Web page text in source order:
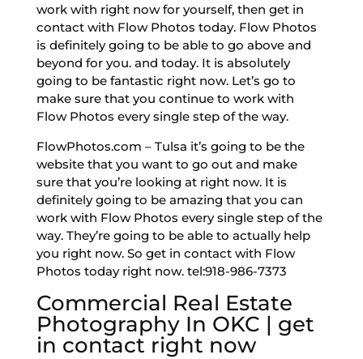
work with right now for yourself, then get in
contact with Flow Photos today. Flow Photos
is definitely going to be able to go above and
beyond for you. and today. It is absolutely
going to be fantastic right now. Let’s go to
make sure that you continue to work with
Flow Photos every single step of the way.
FlowPhotos.com – Tulsa it’s going to be the
website that you want to go out and make
sure that you’re looking at right now. It is
definitely going to be amazing that you can
work with Flow Photos every single step of the
way. They’re going to be able to actually help
you right now. So get in contact with Flow
Photos today right now. tel:918-986-7373
Commercial Real Estate
Photography In OKC | get
in contact right now